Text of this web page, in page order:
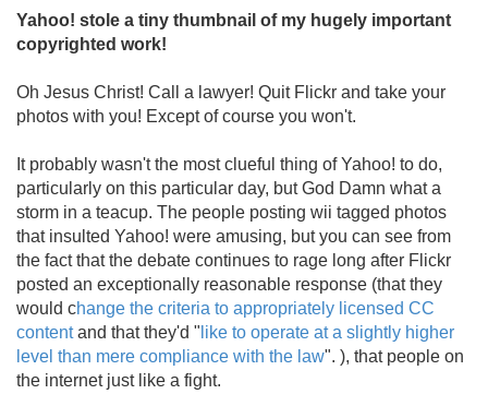
Yahoo! stole a tiny thumbnail of my hugely important
copyrighted work!
Oh Jesus Christ! Call a lawyer! Quit Flickr and take your
photos with you! Except of course you won't.
It probably wasn't the most clueful thing of Yahoo! to do,
particularly on this particular day, but God Damn what a
storm in a teacup. The people posting wii tagged photos
that insulted Yahoo! were amusing, but you can see from
the fact that the debate continues to rage long after Flickr
posted an exceptionally reasonable response (that they
would change the criteria to appropriately licensed CC
contentand that they'd " like to operate at a slightly higher
level than mere compliance with the law". ), that people on
the internet just like a fight.